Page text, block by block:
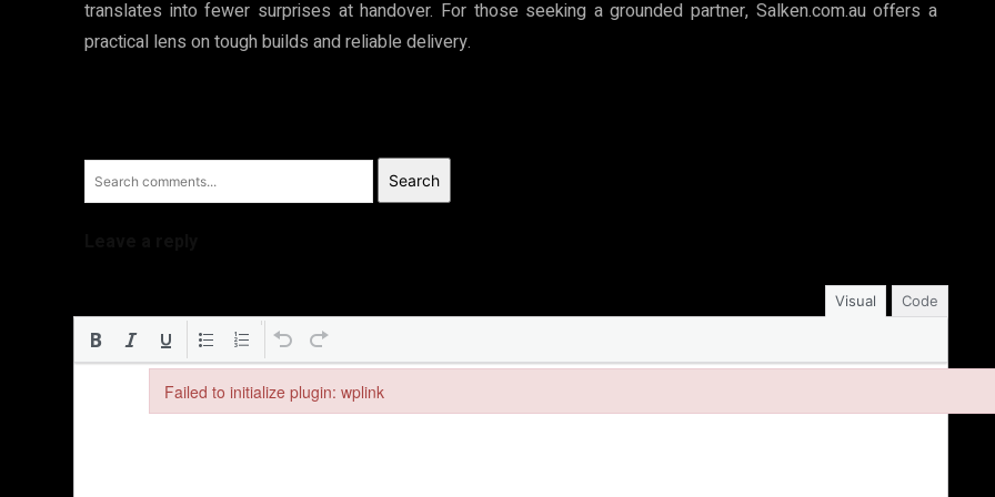
translates into fewer surprises at handover. For those seeking a grounded partner, Salken.com.au offers a
practical lens on tough builds and reliable delivery.
Search
Visual Code
Failed to initialize plugin: wplink
Failed to initialize plugin: wplink